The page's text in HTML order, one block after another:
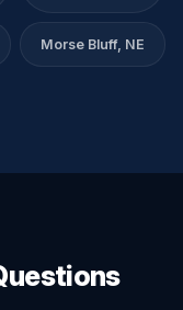
Morse Bluff, NE